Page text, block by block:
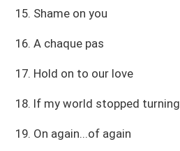
15. Shame on you
16. A chaque pas
17. Hold on to our love
18. If my world stopped turning
19. On again...of again